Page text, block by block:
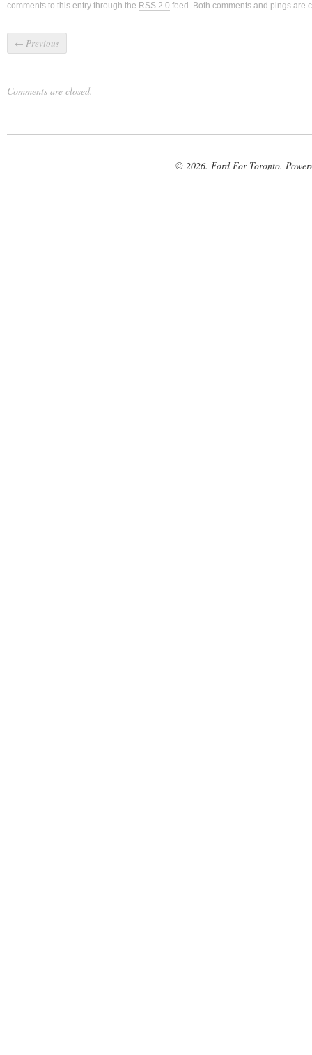
comments to this entry through the RSS 2.0 feed. Both comments and pings are
← Previous
Comments are closed.
© 2026. Ford For Toronto.